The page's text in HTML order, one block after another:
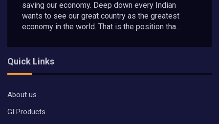
saving our economy. Deep down every Indian
wants to see our great country as the greatest
economy in the world. That is the position tha...
Quick Links
About us
GI Products